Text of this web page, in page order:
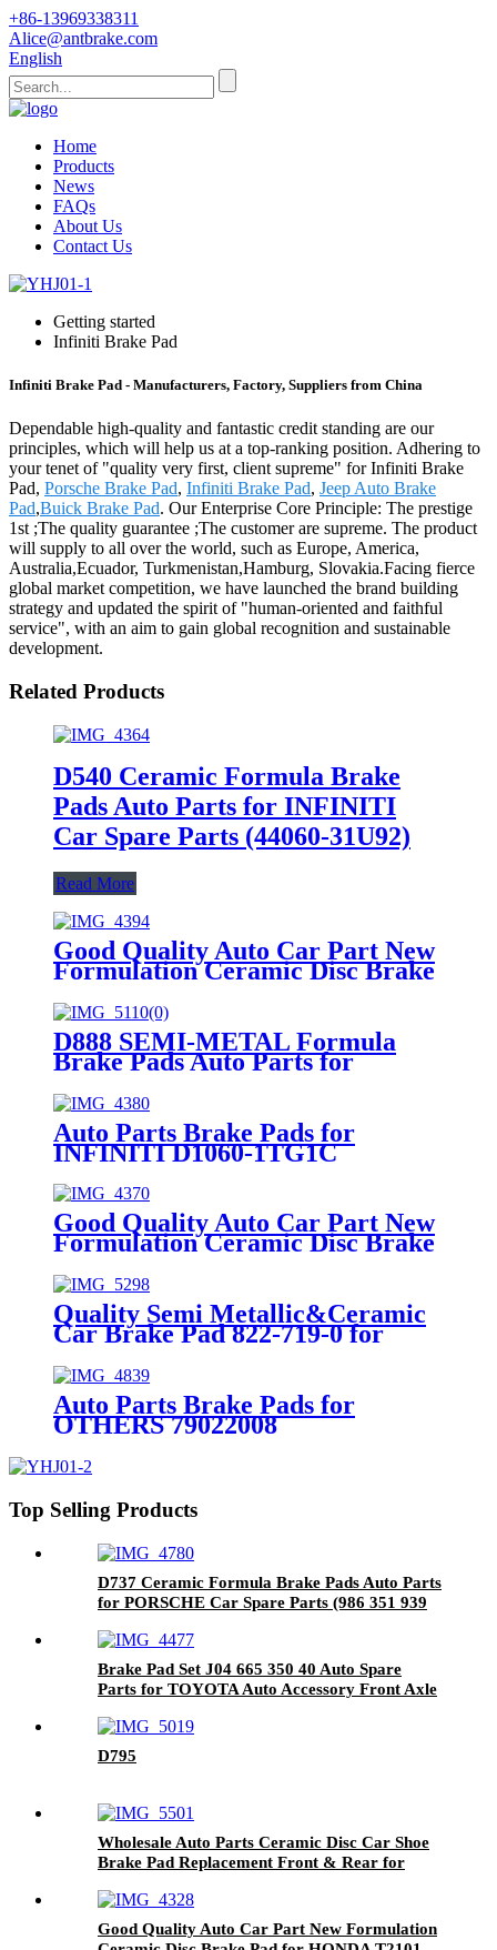
+86-13969338311
Alice@antbrake.com
English
Home
Products
News
FAQs
About Us
Contact Us
Getting started
Infiniti Brake Pad
Infiniti Brake Pad - Manufacturers, Factory, Suppliers from China
Dependable high-quality and fantastic credit standing are our
principles, which will help us at a top-ranking position. Adhering to
your tenet of "quality very first, client supreme" for Infiniti Brake
Pad, Porsche Brake Pad, Infiniti Brake Pad, Jeep Auto Brake
Pad,Buick Brake Pad. Our Enterprise Core Principle: The prestige
1st ;The quality guarantee ;The customer are supreme. The product
will supply to all over the world, such as Europe, America,
Australia,Ecuador, Turkmenistan,Hamburg, Slovakia.Facing fierce
global market competition, we have launched the brand building
strategy and updated the spirit of "human-oriented and faithful
service", with an aim to gain global recognition and sustainable
development.
Related Products
D540 Ceramic Formula Brake
Pads Auto Parts for INFINITI
Car Spare Parts (44060-31U92)
Read More
Good Quality Auto Car Part New
Formulation Ceramic Disc Brake
D888 SEMI-METAL Formula
Brake Pads Auto Parts for
Parts (41060-0023R)
Auto Parts Brake Pads for
INFINITI D1060-1TG1C
Good Quality Auto Car Part New
Formulation Ceramic Disc Brake
Quality Semi Metallic&Ceramic
Car Brake Pad 822-719-0 for
Auto Parts Brake Pads for
OTHERS 79022008
Top Selling Products
D737 Ceramic Formula Brake Pads Auto Parts
for PORSCHE Car Spare Parts (986 351 939
Brake Pad Set J04 665 350 40 Auto Spare
Parts for TOYOTA Auto Accessory Front Axle
D795
Wholesale Auto Parts Ceramic Disc Car Shoe
Brake Pad Replacement Front & Rear for
Good Quality Auto Car Part New Formulation